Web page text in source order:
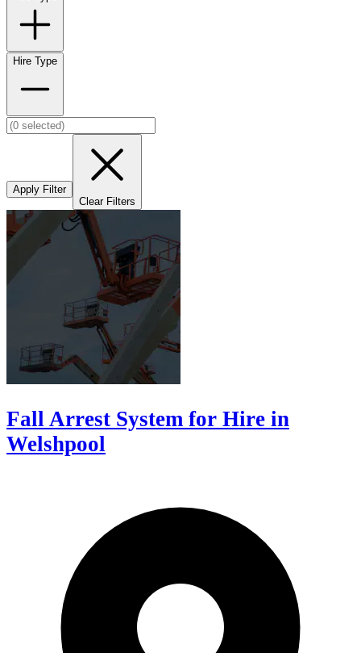
Hire Type
Apply Filter
Clear Filters
Fall Arrest System for Hire in
Welshpool